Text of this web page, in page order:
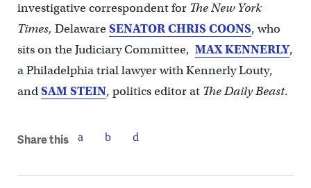
investigative correspondent for The New York
Times, DelawareSENATOR CHRIS COONS, who
sits on the Judiciary Committee, MAX KENNERLY,
a Philadelphia trial lawyer with Kennerly Louty,
andSAM STEIN, politics editor at The Daily Beast.
Share this